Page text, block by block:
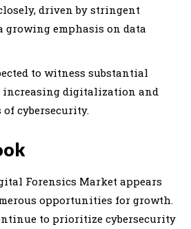
driven by stringent
growing emphasis on data
to witness substantial
increasing digitalization and
cybersecurity.
Forensics Market appears
opportunities for growth.
to prioritize cybersecurity